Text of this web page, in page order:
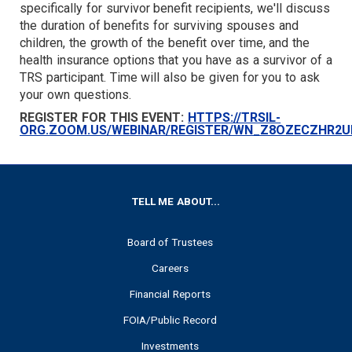
TARGET
specifically for survivor benefit recipients, we'll discuss
the duration of benefits for surviving spouses and
children, the growth of the benefit over time, and the
health insurance options that you have as a survivor of a
TRS participant. Time will also be given for you to ask
your own questions.
REGISTER FOR THIS EVENT: HTTPS://TRSIL-
ORG.ZOOM.US/WEBINAR/REGISTER/
TELL ME ABOUT...
Board of Trustees
Careers
Financial Reports
FOIA/Public Record
Investments